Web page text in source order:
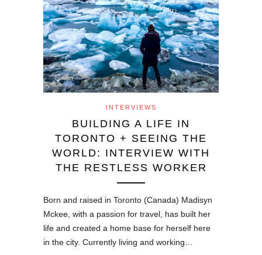
INTERVIEWS
BUILDING A LIFE IN
TORONTO + SEEING THE
WORLD: INTERVIEW WITH
THE RESTLESS WORKER
Born and raised in Toronto (Canada) Madisyn
Mckee, with a passion for travel, has built her
life and created a home base for herself here
in the city. Currently living and working…